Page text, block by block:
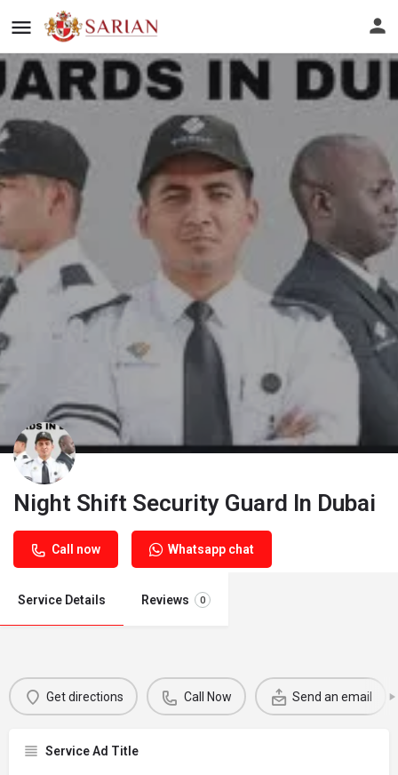
Night Shift Security Guard In Dubai
Call now Whatsapp chat
Service Details Reviews 0
Get directions Call Now Send an email
Service Ad Title